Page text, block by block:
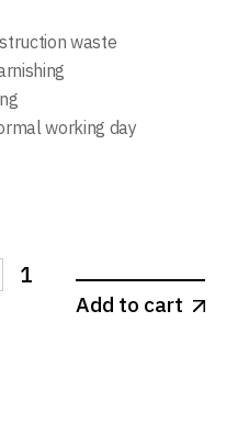
waste
working day
- Single-leaf 1-
Add to cart